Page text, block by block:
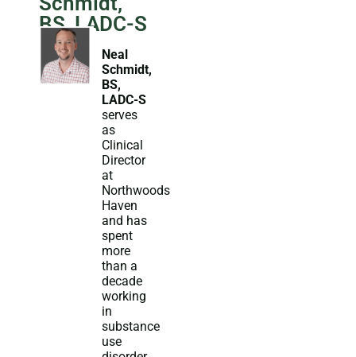
BS, LADC-S
Neal
Schmidt,
BS,
LADC-S
serves
as
Clinical
Director
at
Northwoods
Haven
and has
spent
more
than a
decade
working
in
substance
use